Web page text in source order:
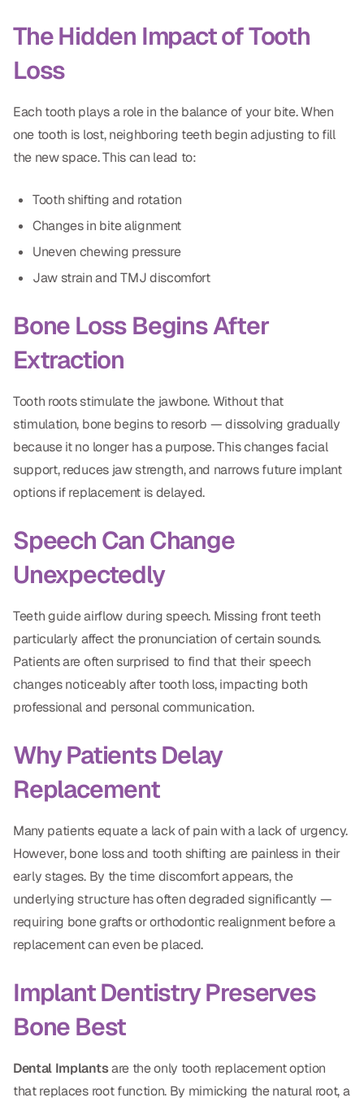
Dentures
Implant Dentistry
Same Day Dentures
Same Day Implants
COSMETICS
Ceramic Crowns
TECHNOLOGY
Digital Impressions
Digital Radiography
Invisalign
Orthodontics
DOCTORS
Dr. Douglas Ness
Dr. Jared Gibbons
Dr. Christian Bastien
Dr. Allen Newman
Dr. Marco Casco
Request an Appointment
English
The Hidden Impact of Tooth
Loss
Each tooth plays a role in the balance of your bite. When
one tooth is lost, neighboring teeth begin adjusting to fill
the new space. This can lead to:
Tooth shifting and rotation
Changes in bite alignment
Uneven chewing pressure
Jaw strain and TMJ discomfort
Bone Loss Begins After
Extraction
Tooth roots stimulate the jawbone. Without that
stimulation, bone begins to resorb — dissolving gradually
because it no longer has a purpose. This changes facial
support, reduces jaw strength, and narrows future implant
options if replacement is delayed.
Speech Can Change
Unexpectedly
Teeth guide airflow during speech. Missing front teeth
particularly affect the pronunciation of certain sounds.
Patients are often surprised to find that their speech
changes noticeably after tooth loss, impacting both
professional and personal communication.
Why Patients Delay
Replacement
Many patients equate a lack of pain with a lack of urgency.
However, bone loss and tooth shifting are painless in their
early stages. By the time discomfort appears, the
underlying structure has often degraded significantly —
requiring bone grafts or orthodontic realignment before a
replacement can even be placed.
Implant Dentistry Preserves
Bone Best
Dental Implantsare the only tooth replacement option
that replaces root function. By mimicking the natural root, a